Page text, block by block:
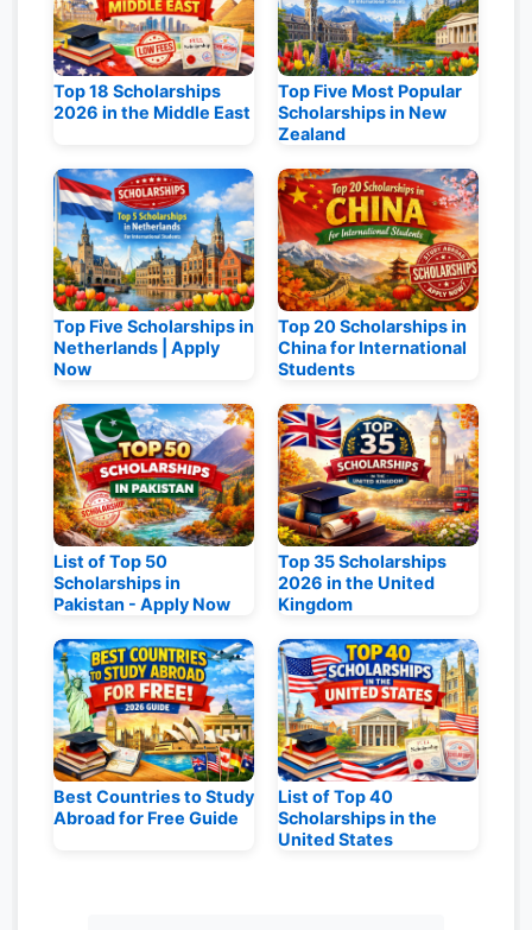
Top 18 Scholarships
2026 in the Middle East
Top Five Most Popular
Scholarships in New
Zealand
Top Five Scholarships in
Netherlands | Apply
Now
Top 20 Scholarships in
China for International
Students
List of Top 50
Scholarships in
Pakistan - Apply Now
Top 35 Scholarships
2026 in the United
Kingdom
Best Countries to Study
Abroad for Free Guide
List of Top 40
Scholarships in the
United States